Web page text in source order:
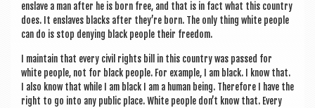
enslave a man after he is born free, and that is in fact what this coun­try
does. It enslaves blacks after they’re born. The only thing white people
can do is stop deny­ing black people their freedom.
I main­tain that every civil rights bill in this coun­try was passed for
white people, not for black people. For example, I am black. I know that.
I also know that while I am black I am a human being. There­fore I have the
right to go into any pub­lic place. White people don’t know that. Every